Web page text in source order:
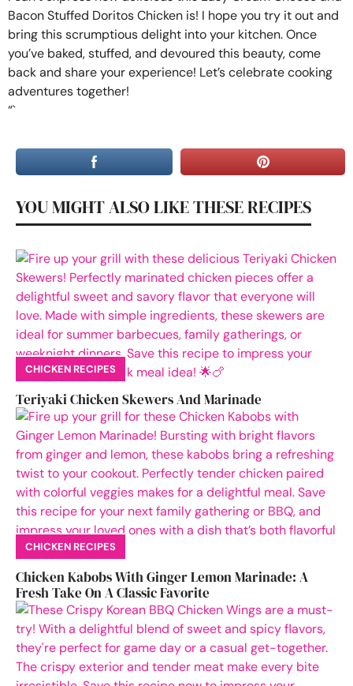
Bacon Stuffed Doritos Chicken is! I hope you try it out and
bring this scrumptious delight into your kitchen. Once
you’ve baked, stuffed, and devoured this beauty, come
back and share your experience! Let’s celebrate cooking
adventures together!
“`
YOU MIGHT ALSO LIKE THESE RECIPES
CHICKEN RECIPES
Teriyaki Chicken Skewers And Marinade
CHICKEN RECIPES
Chicken Kabobs With Ginger Lemon Marinade: A
Fresh Take On A Classic Favorite